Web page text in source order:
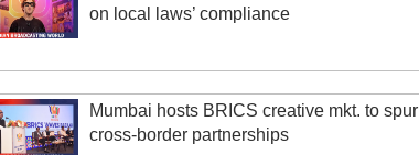
on local laws’ compliance
Mumbai hosts BRICS creative mkt. to spur
cross-border partnerships